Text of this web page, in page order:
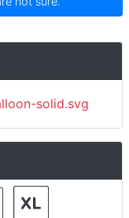
solid.svg